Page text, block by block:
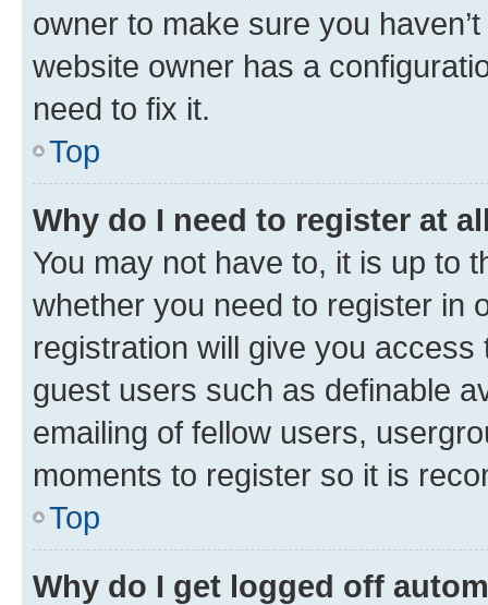
owner to make sure you
website owner has a
need to fix it.
Top
Why do I need to register at
You may not have to, it is up to
whether you need to register in
registration will give you
guest users such as definable
emailing of fellow users,
moments to register so it is
Top
Why do I get logged off